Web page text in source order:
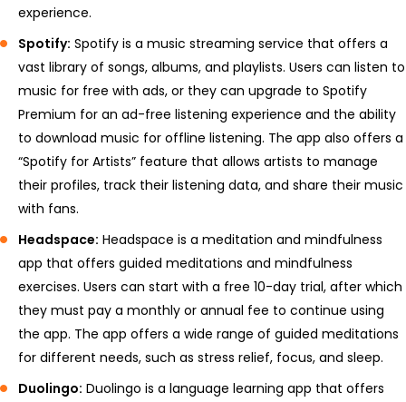
experience.
Spotify: Spotify is a music streaming service that offers a
vast library of songs, albums, and playlists. Users can listen to
music for free with ads, or they can upgrade to Spotify
Premium for an ad-free listening experience and the ability
to download music for offline listening. The app also offers a
“Spotify for Artists” feature that allows artists to manage
their profiles, track their listening data, and share their music
with fans.
Headspace: Headspace is a meditation and mindfulness
app that offers guided meditations and mindfulness
exercises. Users can start with a free 10-day trial, after which
they must pay a monthly or annual fee to continue using
the app. The app offers a wide range of guided meditations
for different needs, such as stress relief, focus, and sleep.
Duolingo: Duolingo is a language learning app that offers